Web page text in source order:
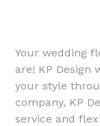
Your wedding
are! KP Design
your style
company, KP
service and